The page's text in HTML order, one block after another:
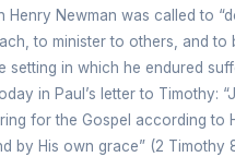
Henry Newman was called to
to minister to others, and to
setting in which he endured
in Paul’s letter to Timothy:
for the Gospel according to
by His own grace” (2 Timothy